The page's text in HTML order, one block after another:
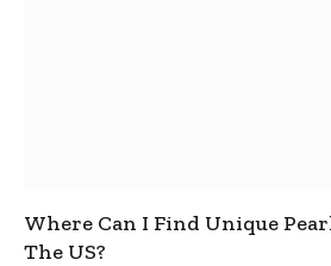
Where Can I Find Unique
The US?